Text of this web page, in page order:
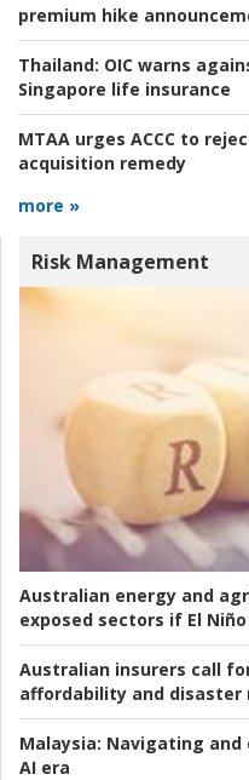
premium hike
Thailand: OIC warns
Singapore life insurance
MTAA urges ACCC to
acquisition remedy
more »
Risk Management
Australian energy and
exposed sectors if El
Australian insurers call
affordability and disaster
Malaysia: Navigating
AI era